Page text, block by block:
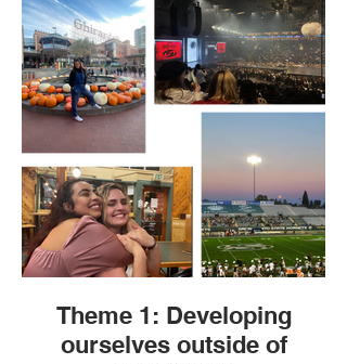
Theme 1: Developing
ourselves outside of